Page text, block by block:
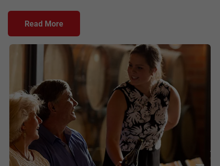
Read More